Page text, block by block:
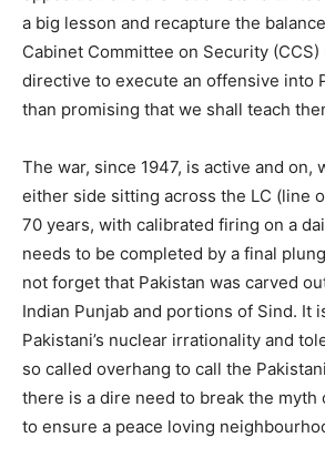
a big lesson and recapture the
Cabinet Committee on Security
directive to execute an offensive into
than promising that we shall teach
The war, since 1947, is active and on,
either side sitting across the LC (line
70 years, with calibrated firing on a
needs to be completed by a final
not forget that Pakistan was carved
Indian Punjab and portions of Sind. It
Pakistani’s nuclear irrationality and
so called overhang to call the
there is a dire need to break the myth
to ensure a peace loving